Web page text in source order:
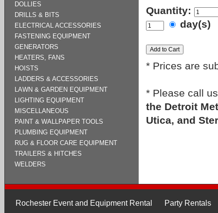
DOLLIES
DRILLS & BITS
ELECTRICAL ACCESSORIES
FASTENING EQUIPMENT
GENERATORS
HEATERS, FANS
HOISTS
LADDERS & ACCESSORIES
LAWN & GARDEN EQUIPMENT
LIGHTING EQUIPMENT
MISCELLANEOUS
PAINT & WALLPAPER TOOLS
PLUMBING EQUIPMENT
RUG & FLOOR CARE EQUIPMENT
TRAILERS & HITCHES
WELDERS
Quantity:
day(s)
* Prices are
* Please call
the Detroit
Utica, and
Rochester Event and Equipment Rental Party Rentals